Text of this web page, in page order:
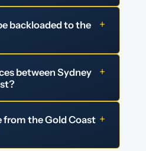
+
backloaded to the
+
between Sydney
+
from the Gold Coast